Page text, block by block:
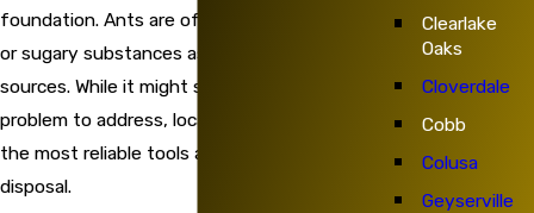
foundation. Ants are often enticed by sweet
or sugary substances as well as water
sources. While it might seem like a challenging
problem to address, local professionals have
the most reliable tools and techniques at their
disposal.
Clearlake
Oaks
Cloverdale
Cobb
Colusa
Geyserville